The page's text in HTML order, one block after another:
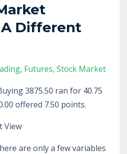
A Different
Futures Stock Market
3875.50 ran for 40.75
offered 7.50 points.
View
are only a few variables